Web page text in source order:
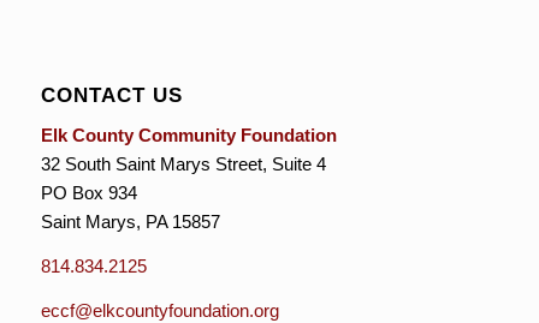
CONTACT US
Elk County Community Foundation
32 South Saint Marys Street, Suite 4
PO Box 934
Saint Marys, PA 15857
814.834.2125
eccf@elkcountyfoundation.org